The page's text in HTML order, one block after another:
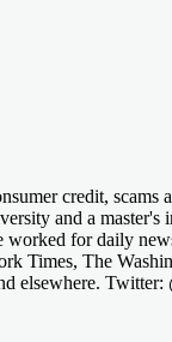
credit, scams
and a master's
for daily
Times, The
elsewhere. Twitter: